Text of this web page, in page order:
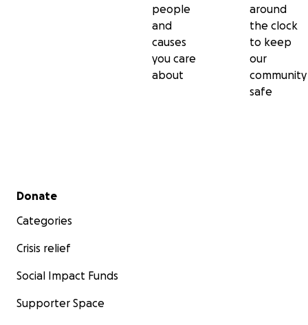
people
and
causes
you care
about
around
the clock
to keep
our
community
safe
Secondary menu
Donate
Categories
Crisis relief
Social Impact Funds
Supporter Space